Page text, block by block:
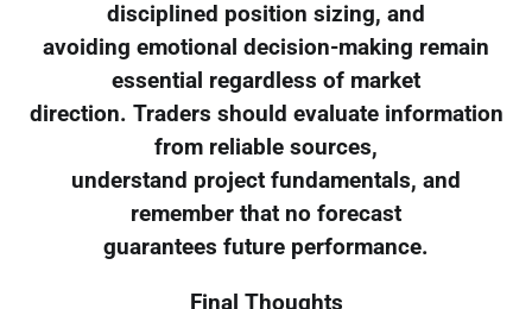
disciplined position sizing, and
avoiding emotional decision-making remain
essential regardless of market
direction. Traders should evaluate information
from reliable sources,
understand project fundamentals, and
remember that no forecast
guarantees future performance.
Final Thoughts